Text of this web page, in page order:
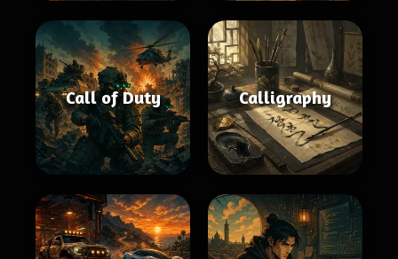
Call of Duty Calligraphy